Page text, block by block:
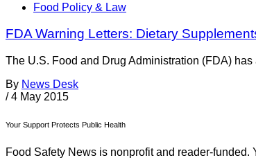
Food Policy & Law
FDA Warning Letters: Dietary
The U.S. Food and Drug Administration (FDA)
By News Desk
/ 4 May 2015
Your Support Protects Public Health
Food Safety News is nonprofit and reader-funded.